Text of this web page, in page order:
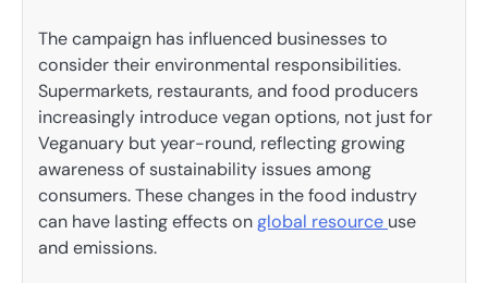
The campaign has influenced businesses to
consider their environmental responsibilities.
Supermarkets, restaurants, and food producers
increasingly introduce vegan options, not just for
Veganuary but year-round, reflecting growing
awareness of sustainability issues among
consumers. These changes in the food industry
can have lasting effects onglobal resource use
and emissions.